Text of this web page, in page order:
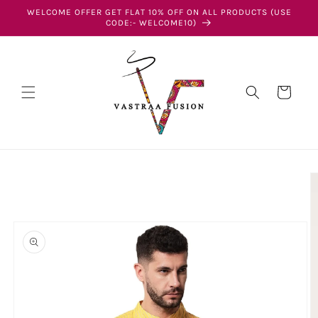
Skip to
WELCOME OFFER GET FLAT 10% OFF ON ALL PRODUCTS (USE
CODE:- WELCOME10)
Cart